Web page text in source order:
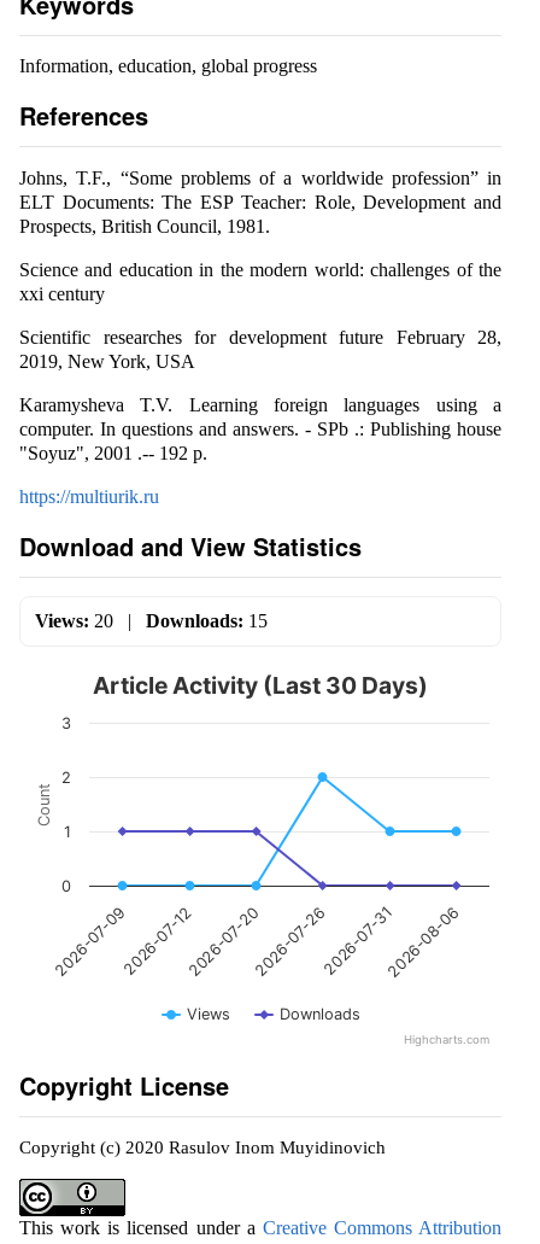
Information, education, global progress
References
Johns, T.F., “Some problems of a worldwide profession” in
ELT Documents: The ESP Teacher: Role, Development and
Prospects, British Council, 1981.
Science and education in the modern world: challenges of the
xxi century
Scientific researches for development future February 28,
2019, New York, USA
Karamysheva T.V. Learning foreign languages using a
computer. In questions and answers. - SPb .: Publishing house
"Soyuz", 2001 .-- 192 p.
https://multiurik.ru
Download and View Statistics
Views: 20 | Downloads: 15
Count
Article Activity (Last 30 Days)
Views Downloads
2026-07-092026-07-122026-07-202026-07-262026-07-312026-08-06
0
1
2
3
Highcharts.com
Copyright License
Copyright (c) 2020 Rasulov Inom Muyidinovich
This work is licensed under a Creative Commons Attribution